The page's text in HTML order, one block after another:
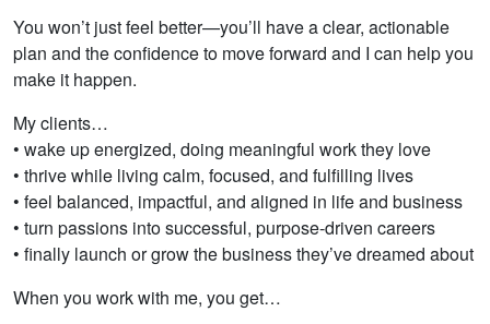
You won’t just feel better—you’ll have a clear, actionable
plan and the confidence to move forward and I can help you
make it happen.
My clients…
• wake up energized, doing meaningful work they love
• thrive while living calm, focused, and fulfilling lives
• feel balanced, impactful, and aligned in life and business
• turn passions into successful, purpose-driven careers
• finally launch or grow the business they’ve dreamed about
When you work with me, you get…